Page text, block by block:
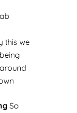
this we
So